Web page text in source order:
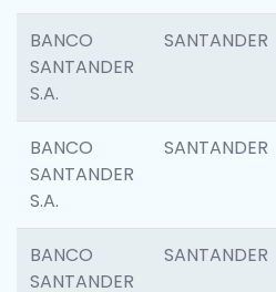
BANCO
SANTANDER
S.A.
SANTANDER
BANCO
SANTANDER
S.A.
SANTANDER
BANCO
SANTANDER
SANTANDER